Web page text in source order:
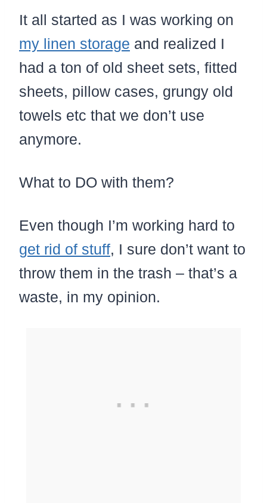
It all started as I was working on
my linen storage and realized I
had a ton of old sheet sets, fitted
sheets, pillow cases, grungy old
towels etc that we don’t use
anymore.
What to DO with them?
Even though I’m working hard to
get rid of stuff, I sure don’t want to
throw them in the trash – that’s a
waste, in my opinion.